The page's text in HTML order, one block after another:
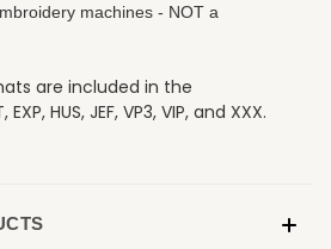
machines - NOT a
are included in the
HUS, JEF, VP3, VIP, and XXX.